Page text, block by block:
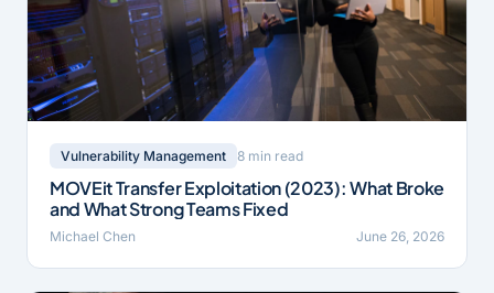
Vulnerability Management 8 min read
MOVEit Transfer Exploitation (2023): What Broke
and What Strong Teams Fixed
Michael Chen June 26, 2026